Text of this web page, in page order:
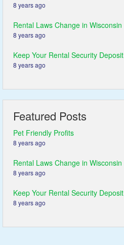
8 years ago
Rental Laws Change in Wisconsin
8 years ago
Keep Your Rental Security Deposit
8 years ago
Featured Posts
Pet Friendly Profits
8 years ago
Rental Laws Change in Wisconsin
8 years ago
Keep Your Rental Security Deposit
8 years ago